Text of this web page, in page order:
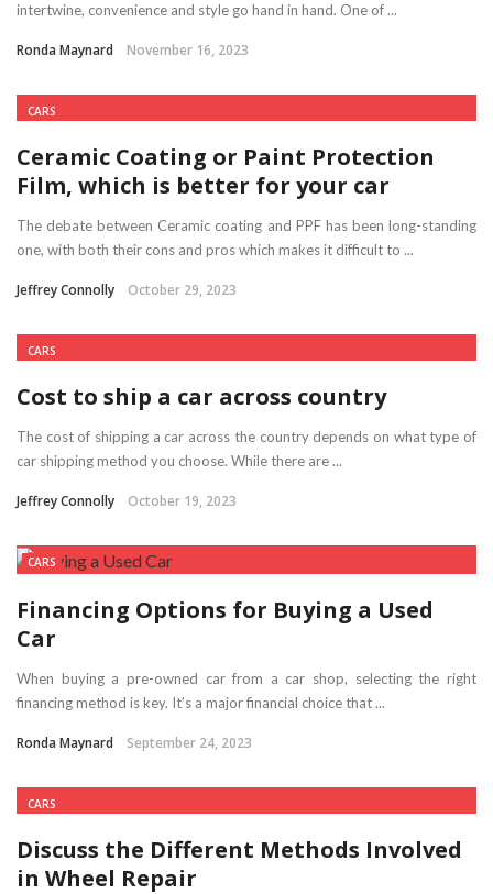
intertwine, convenience and style go hand in hand. One of ...
Ronda Maynard November 16, 2023
CARS
Ceramic Coating or Paint Protection
Film, which is better for your car
The debate between Ceramic coating and PPF has been long-standing
one, with both their cons and pros which makes it difficult to ...
Jeffrey Connolly October 29, 2023
CARS
Cost to ship a car across country
The cost of shipping a car across the country depends on what type of
car shipping method you choose. While there are ...
Jeffrey Connolly October 19, 2023
CARS
Financing Options for Buying a Used
Car
When buying a pre-owned car from a car shop, selecting the right
financing method is key. It’s a major financial choice that ...
Ronda Maynard September 24, 2023
CARS
Discuss the Different Methods Involved
in Wheel Repair